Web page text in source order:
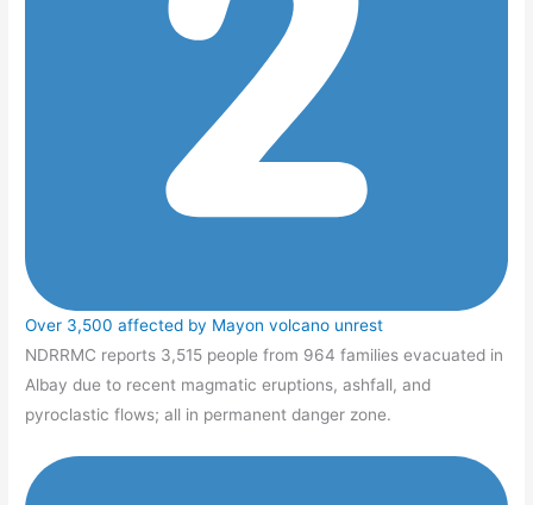
Over 3,500 affected by Mayon volcano unrest
NDRRMC reports 3,515 people from 964 families evacuated in
Albay due to recent magmatic eruptions, ashfall, and
pyroclastic flows; all in permanent danger zone.